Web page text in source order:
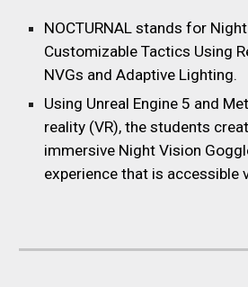
NOCTURNAL stands for
Customizable Tactics Using
NVGs and Adaptive Lighting.
Using Unreal Engine 5 and
reality (VR), the students
immersive Night Vision
experience that is accessible